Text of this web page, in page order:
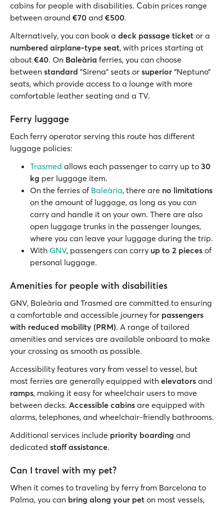
cabins for people with disabilities. Cabin prices range
between around €70 and €500.
Alternatively, you can book a deck passage ticket or a
numbered airplane-type seat, with prices starting at
about €40. On Baleària ferries, you can choose
between standard "Sirena" seats or superior “Neptuno”
seats, which provide access to a lounge with more
comfortable leather seating and a TV.
Ferry luggage
Each ferry operator serving this route has different
luggage policies:
Trasmed allows each passenger to carry up to 30
kg per luggage item.
On the ferries of Baleària, there are no limitations
on the amount of luggage, as long as you can
carry and handle it on your own. There are also
open luggage trunks in the passenger lounges,
where you can leave your luggage during the trip.
With GNV, passengers can carry up to 2 pieces of
personal luggage.
Amenities for people with disabilities
GNV, Baleària and Trasmed are committed to ensuring
a comfortable and accessible journey for passengers
with reduced mobility (PRM). A range of tailored
amenities and services are available onboard to make
your crossing as smooth as possible.
Accessibility features vary from vessel to vessel, but
most ferries are generally equipped with elevators and
ramps, making it easy for wheelchair users to move
between decks. Accessible cabins are equipped with
alarms, telephones, and wheelchair-friendly bathrooms.
Additional services include priority boarding and
dedicated staff assistance.
Can I travel with my pet?
When it comes to traveling by ferry from Barcelona to
Palma, you can bring along your pet on most vessels,